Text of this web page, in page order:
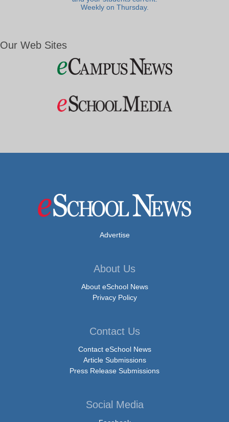
Weekly on Thursday.
Our Web Sites
Advertise
About Us
About eSchool News
Privacy Policy
Contact Us
Contact eSchool News
Article Submissions
Press Release Submissions
Social Media